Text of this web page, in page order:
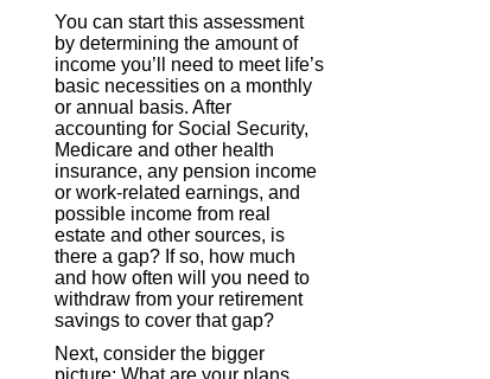
You can start this assessment
by determining the amount of
income you’ll need to meet life’s
basic necessities on a monthly
or annual basis. After
accounting for Social Security,
Medicare and other health
insurance, any pension income
or work-related earnings, and
possible income from real
estate and other sources, is
there a gap? If so, how much
and how often will you need to
withdraw from your retirement
savings to cover that gap?
Next, consider the bigger
picture: What are your plans